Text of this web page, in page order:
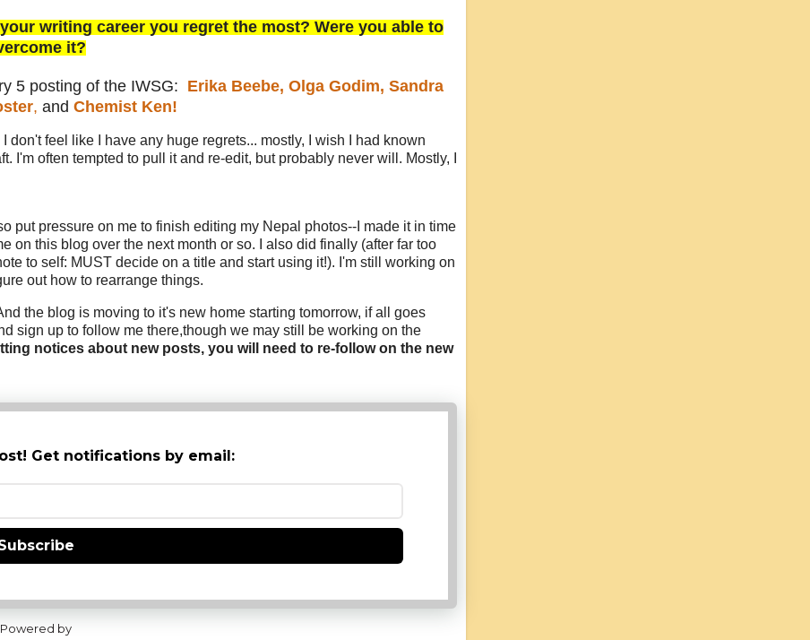
writing career you regret the most? Were you able to
it?
5 posting of the IWSG: Erika Beebe, Olga Godim, Sandra
, and Chemist Ken!
feel like I have any huge regrets... mostly, I wish I had known
often tempted to pull it and re-edit, but probably never will. Mostly, I
put pressure on me to finish editing my Nepal photos--I made it in time
on this blog over the next month or so. I also did finally (after far too
to self: MUST decide on a title and start using it!). I'm still working on
out how to rearrange things.
the blog is moving to it's new home starting tomorrow, if all goes
sign up to follow me there,though we may still be working on the
notices about new posts, you will need to re-follow on the new
Get notifications by email:
Powered by